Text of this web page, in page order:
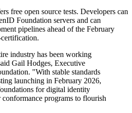
free open source tests. Developers can
Foundation servers and can
pipelines ahead of the February
industry has been working
Gail Hodges, Executive
"With stable standards
launching in February 2026,
for digital identity
conformance programs to flourish